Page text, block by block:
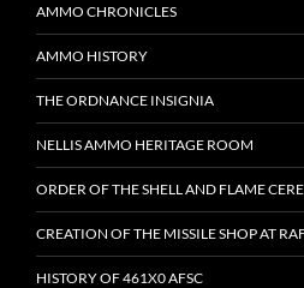
AMMO CHRONICLES
AMMO HISTORY
THE ORDNANCE INSIGNIA
NELLIS AMMO HERITAGE ROOM
ORDER OF THE SHELL AND FLAME
CREATION OF THE MISSILE SHOP AT
HISTORY OF 461X0 AFSC